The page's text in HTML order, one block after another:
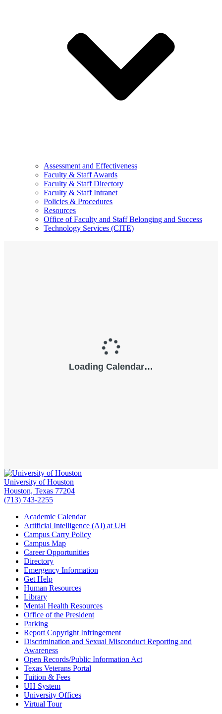
Assessment and Effectiveness
Faculty & Staff Awards
Faculty & Staff Directory
Faculty & Staff Intranet
Policies & Procedures
Resources
Office of Faculty and Staff Belonging and Success
Technology Services (CITE)
University of Houston
Houston, Texas 77204
(713) 743-2255
Academic Calendar
Artificial Intelligence (AI) at UH
Campus Carry Policy
Campus Map
Career Opportunities
Directory
Emergency Information
Get Help
Human Resources
Library
Mental Health Resources
Office of the President
Parking
Report Copyright Infringement
Discrimination and Sexual Misconduct Reporting and
Awareness
Open Records/Public Information Act
Texas Veterans Portal
Tuition & Fees
UH System
University Offices
Virtual Tour